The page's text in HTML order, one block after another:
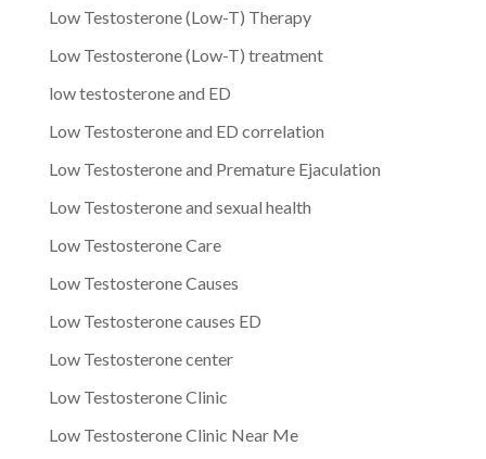
Low Testosterone (Low-T) Therapy
Low Testosterone (Low-T) treatment
low testosterone and ED
Low Testosterone and ED correlation
Low Testosterone and Premature Ejaculation
Low Testosterone and sexual health
Low Testosterone Care
Low Testosterone Causes
Low Testosterone causes ED
Low Testosterone center
Low Testosterone Clinic
Low Testosterone Clinic Near Me